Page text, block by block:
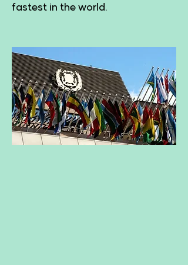
fastest in the world.